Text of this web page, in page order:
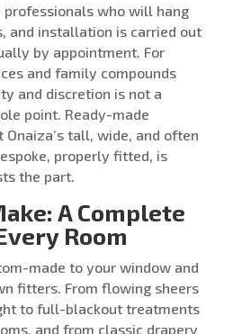
professionals who will hang
and installation is carried out
by appointment. For
and family compounds
and discretion is not a
point. Ready-made
tall, wide, and often
properly fitted, is
the part.
A Complete
Room
made to your window and
fitters. From flowing sheers
to full-blackout treatments
and from classic drapery